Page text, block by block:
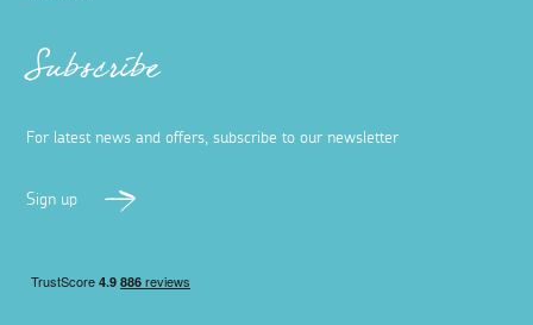
Subscribe
For latest news and offers, subscribe to our newsletter
Sign up